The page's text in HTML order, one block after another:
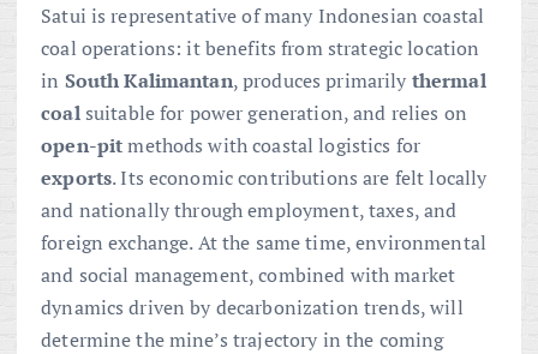
Satui is representative of many Indonesian coastal
coal operations: it benefits from strategic location
in South Kalimantan, produces primarily thermal
coalsuitable for power generation, and relies on
open-pitmethods with coastal logistics for
exports. Its economic contributions are felt locally
and nationally through employment, taxes, and
foreign exchange. At the same time, environmental
and social management, combined with market
dynamics driven by decarbonization trends, will
determine the mine’s trajectory in the coming